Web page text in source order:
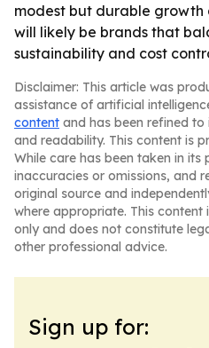
modest but durable growth
will likely be brands that
sustainability and cost
Disclaimer: This article was
assistance of artificial
content and has been refined
and readability. This content is
While care has been taken in
inaccuracies or omissions, and
original source and
where appropriate. This
only and does not constitute
other professional advice.
Sign up for: